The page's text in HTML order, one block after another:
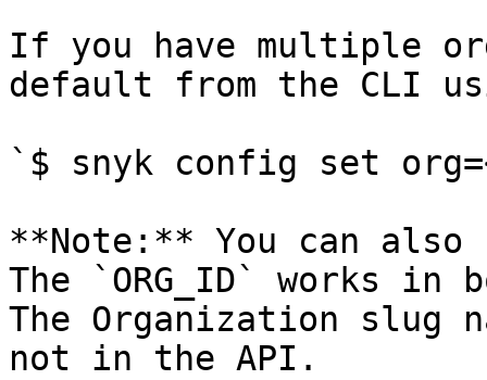
If you have multiple
default from the CLI
`$ snyk config set
**Note:** You can also
The `ORG_ID` works
The Organization slug
not in the API.